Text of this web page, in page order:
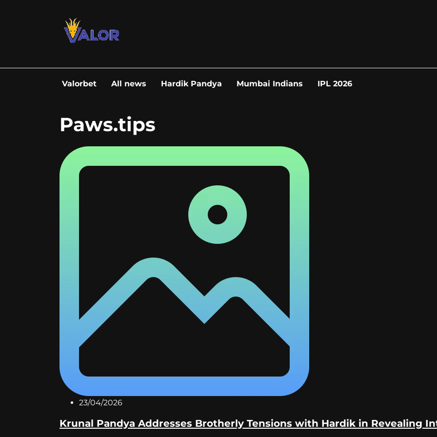
Valorbet All news Hardik Pandya Mumbai Indians IPL 2026
Paws.tips
23/04/2026
Krunal Pandya Addresses Brotherly Tensions with Hardik in Revealing